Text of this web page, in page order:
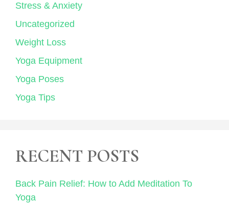
Stress & Anxiety
Uncategorized
Weight Loss
Yoga Equipment
Yoga Poses
Yoga Tips
RECENT POSTS
Back Pain Relief: How to Add Meditation To
Yoga